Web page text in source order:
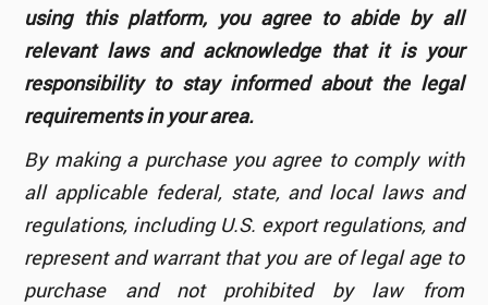
using this platform, you agree to abide by all
relevant laws and acknowledge that it is your
responsibility to stay informed about the legal
requirements in your area.
By making a purchase you agree to comply with
all applicable federal, state, and local laws and
regulations, including U.S. export regulations, and
represent and warrant that you are of legal age to
purchase and not prohibited by law from